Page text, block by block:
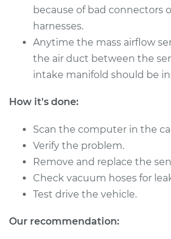
Service type
Mass
Estimate
because of bad connectors
harnesses.
Anytime the mass airflow
the air duct between the
intake manifold should be
How it's done:
Scan the computer in the
Verify the problem.
Remove and replace the
Check vacuum hoses for
Test drive the vehicle.
Our recommendation: